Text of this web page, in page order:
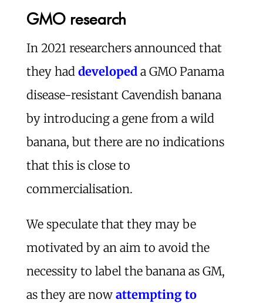
GMO research
In 2021 researchers announced that
they had developeda GMO Panama
disease-resistant Cavendish banana
by introducing a gene from a wild
banana, but there are no indications
that this is close to
commercialisation.
We speculate that they may be
motivated by an aim to avoid the
necessity to label the banana as GM,
as they are now attempting to